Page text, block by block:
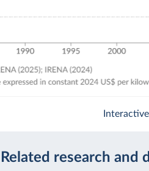
Related research and